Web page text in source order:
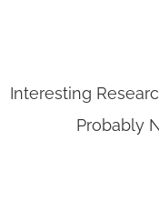
Interesting
Probably